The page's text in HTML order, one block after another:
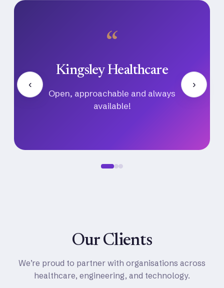
“
Ayu Ventures
Their communication, professionalism,
and follow-through made the entire hiring
process seamless.
‹ ›
Our Clients
We’re proud to partner with organisations across
healthcare, engineering, and technology.